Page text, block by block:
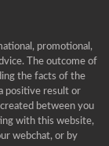
promotional,
The outcome of
the facts of the
positive result or
between you
with this website,
webchat, or by